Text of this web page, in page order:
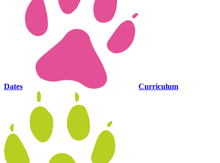
Dates Curriculum